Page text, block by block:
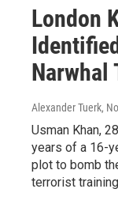
London
Narwhal
Alexander Tuerk,
Usman Khan,
years of a 16-
plot to bomb
terrorist